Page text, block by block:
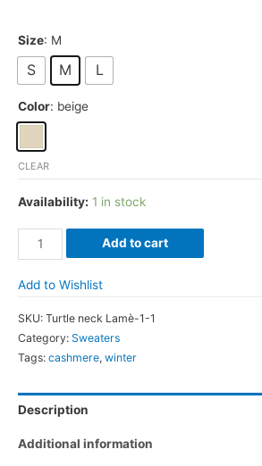
Size: M
S M L
Color: beige
CLEAR
Availability: 1 in stock
Wool-
Cashmere
Crew
sweater
quantity
Add to cart
Add to Wishlist
SKU: Turtle neck Lamè-1-1
Category: Sweaters
Tags: cashmere, winter
Description
Additional information